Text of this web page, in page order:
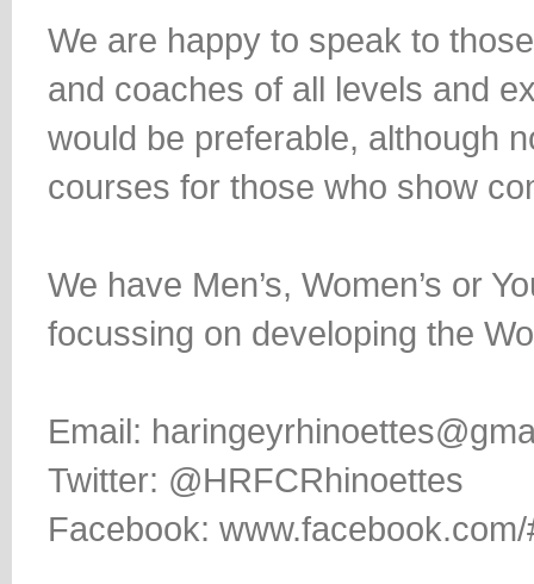
We are happy to speak to
and coaches of all levels and
would be preferable, although
courses for those who show
We have Men’s, Women’s or
focussing on developing the
Email:
Twitter: @HRFCRhinoettes
Facebook: